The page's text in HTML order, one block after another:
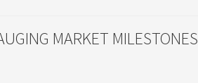
MARKET MILESTONES